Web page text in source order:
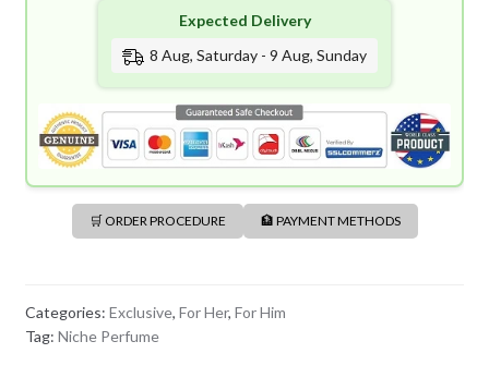
Expected Delivery
8 Aug, Saturday - 9 Aug, Sunday
🛒 ORDER PROCEDURE 🏦 PAYMENT METHODS
Categories: Exclusive, For Her, For Him
Tag: Niche Perfume